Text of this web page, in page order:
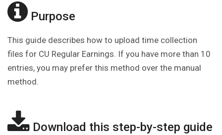
Purpose
This guide describes how to upload time collection
files for CU Regular Earnings. If you have more than 10
entries, you may prefer this method over the manual
method.
Download this step-by-step guide